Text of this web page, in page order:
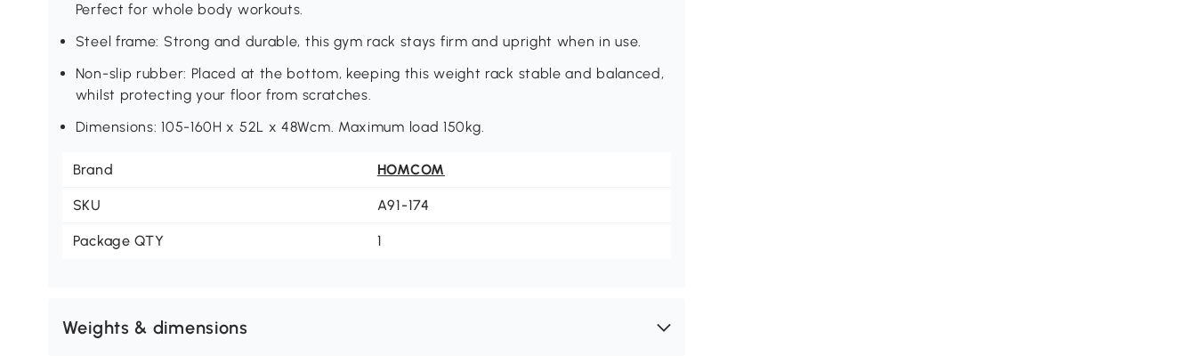
Perfect for whole body workouts.
Steel frame: Strong and durable, this gym rack stays firm and upright when in use.
Non-slip rubber: Placed at the bottom, keeping this weight rack stable and balanced,
whilst protecting your floor from scratches.
Dimensions: 105-160H x 52L x 48Wcm. Maximum load 150kg.
Brand HOMCOM
SKU A91-174
Package QTY 1
Weights & dimensions